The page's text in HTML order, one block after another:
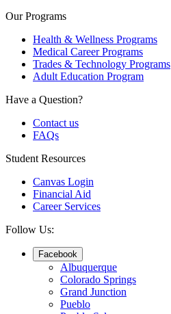
Our Programs
Health & Wellness Programs
Medical Career Programs
Trades & Technology Programs
Adult Education Program
Have a Question?
Contact us
FAQs
Student Resources
Canvas Login
Financial Aid
Career Services
Follow Us:
Facebook
Albuquerque
Colorado Springs
Grand Junction
Pueblo